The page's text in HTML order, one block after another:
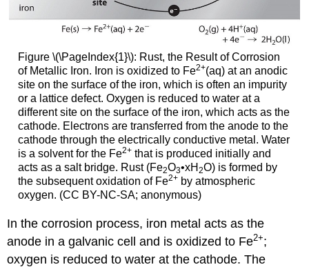
Figure \(\PageIndex{1}\): Rust, the Result of Corrosion
of Metallic Iron. Iron is oxidized to Fe2+(aq) at an anodic
site on the surface of the iron, which is often an impurity
or a lattice defect. Oxygen is reduced to water at a
different site on the surface of the iron, which acts as the
cathode. Electrons are transferred from the anode to the
cathode through the electrically conductive metal. Water
is a solvent for the Fe2+that is produced initially and
acts as a salt bridge. Rust (Fe2O3•xH 2O) is formed by
the subsequent oxidation of Fe2+by atmospheric
oxygen. (CC BY-NC-SA; anonymous)
In the corrosion process, iron metal acts as the
anode in a galvanic cell and is oxidized to Fe2+;
oxygen is reduced to water at the cathode. The